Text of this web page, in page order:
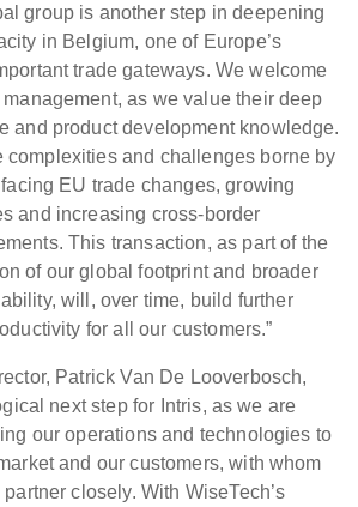
group is another step in deepening
in Belgium, one of Europe’s
trade gateways. We welcome
as we value their deep
and product development knowledge.
complexities and challenges borne by
EU trade changes, growing
and increasing cross-border
This transaction, as part of the
of our global footprint and broader
will, over time, build further
for all our customers.”
Patrick Van De Looverbosch,
next step for Intris, as we are
our operations and technologies to
and our customers, with whom
closely. With WiseTech’s